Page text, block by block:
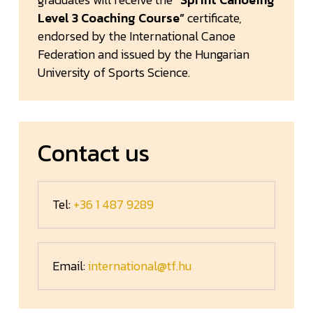
Level 3 Coaching Course”certificate,
endorsed by the International Canoe
Federation and issued by the Hungarian
University of Sports Science.
Contact us
Tel:+36 1 487 9289
Email:international@tf.hu